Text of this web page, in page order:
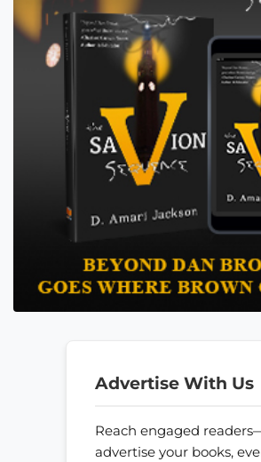
Advertise With Us
Reach engaged
advertise your books,